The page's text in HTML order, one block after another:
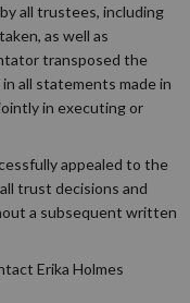
all trustees, including
as well as
transposed the
all statements made in
in executing or
appealed to the
trust decisions and
a subsequent written
Erika Holmes